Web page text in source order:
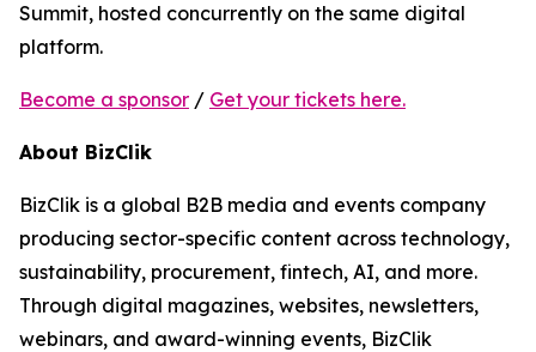
Summit, hosted concurrently on the same digital
platform.
Become a sponsor / Get your tickets here.
About BizClik
BizClik is a global B2B media and events company
producing sector-specific content across technology,
sustainability, procurement, fintech, AI, and more.
Through digital magazines, websites, newsletters,
webinars, and award-winning events, BizClik